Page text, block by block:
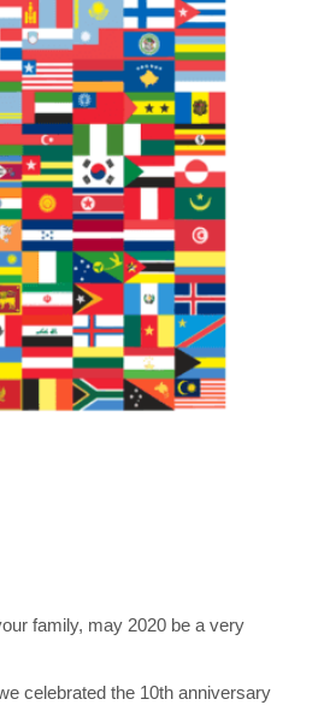
family, may 2020 be a very
celebrated the 10th anniversary